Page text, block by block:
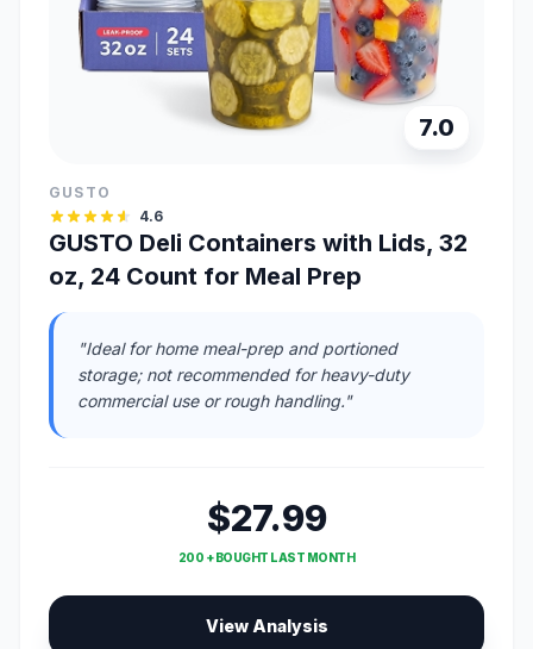
7.0
GUSTO
4.6
GUSTO Deli Containers with Lids, 32
oz, 24 Count for Meal Prep
"Ideal for home meal-prep and portioned
storage; not recommended for heavy-duty
commercial use or rough handling."
$27.99
200 + BOUGHT LAST MONTH
View Analysis